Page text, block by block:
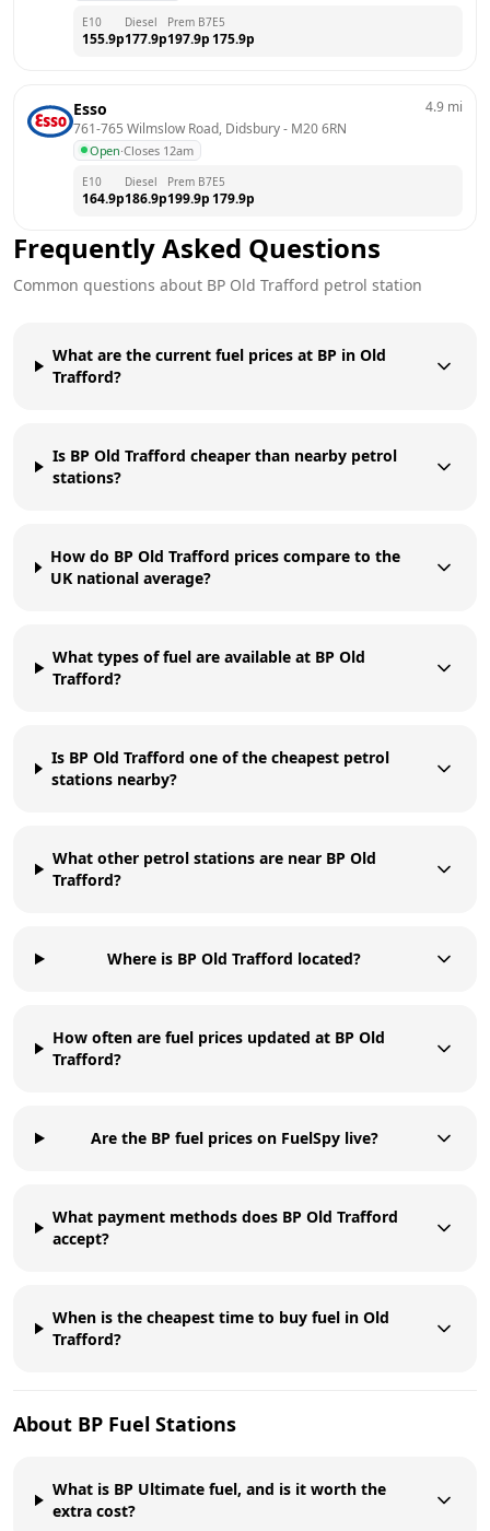
E10
155.9p
Diesel
177.9p
Prem B7
197.9p
E5
175.9p
Esso
761-765 Wilmslow Road, Didsbury - M20 6RN
Open·Closes 12am
4.9 mi
E10
164.9p
Diesel
186.9p
Prem B7
199.9p
E5
179.9p
Frequently Asked Questions
Common questions about BP Old Trafford petrol station
What are the current fuel prices at BP in Old
Trafford?
Is BP Old Trafford cheaper than nearby petrol
stations?
How do BP Old Trafford prices compare to the
UK national average?
What types of fuel are available at BP Old
Trafford?
Is BP Old Trafford one of the cheapest petrol
stations nearby?
What other petrol stations are near BP Old
Trafford?
Where is BP Old Trafford located?
How often are fuel prices updated at BP Old
Trafford?
Are the BP fuel prices on FuelSpy live?
What payment methods does BP Old Trafford
accept?
When is the cheapest time to buy fuel in Old
Trafford?
About BP Fuel Stations
What is BP Ultimate fuel, and is it worth the
extra cost?